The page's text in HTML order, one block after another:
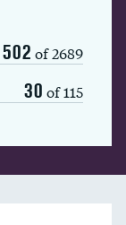
502 of 2689
30 of 115